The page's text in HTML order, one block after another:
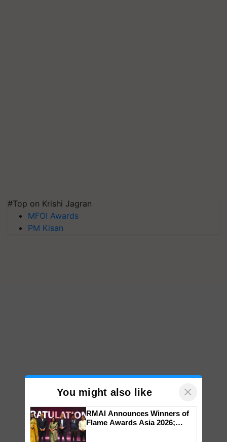
#Top on Krishi Jagran
MFOI Awards
PM Kisan
You might also like ×
RMAI Announces Winners of
Flame Awards Asia 2026;